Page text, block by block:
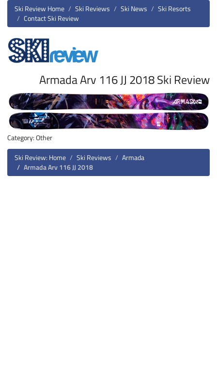
Ski Review Home Ski Reviews Ski News
Ski Resorts
Contact Ski Review
Armada Arv 116 JJ 2018 Ski Review
Category: Other
Ski Review: Home
Ski Reviews
Armada
Armada Arv 116 JJ 2018